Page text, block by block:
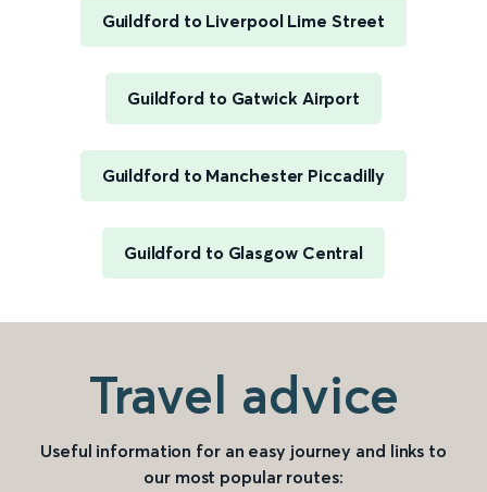
Guildford to Liverpool Lime Street
Guildford to Gatwick Airport
Guildford to Manchester Piccadilly
Guildford to Glasgow Central
Travel advice
Useful information for an easy journey and links to
our most popular routes: